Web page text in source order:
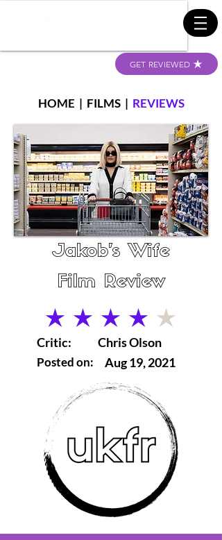
GET REVIEWED
HOME | FILMS| REVIEWS
Jakob's Wife
Film Review
average rating is 4 out of 5
Critic:
Posted on:
Chris Olson
Aug 19, 2021